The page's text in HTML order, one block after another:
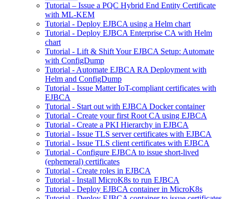
Tutorial – Issue a PQC Hybrid End Entity Certificate
with ML-KEM
Tutorial - Deploy EJBCA using a Helm chart
Tutorial - Deploy EJBCA Enterprise CA with Helm
chart
Tutorial - Lift & Shift Your EJBCA Setup: Automate
with ConfigDump
Tutorial - Automate EJBCA RA Deployment with
Helm and ConfigDump
Tutorial - Issue Matter IoT-compliant certificates with
EJBCA
Tutorial - Start out with EJBCA Docker container
Tutorial - Create your first Root CA using EJBCA
Tutorial - Create a PKI Hierarchy in EJBCA
Tutorial - Issue TLS server certificates with EJBCA
Tutorial - Issue TLS client certificates with EJBCA
Tutorial - Configure EJBCA to issue short-lived
(ephemeral) certificates
Tutorial - Create roles in EJBCA
Tutorial - Install MicroK8s to run EJBCA
Tutorial - Deploy EJBCA container in MicroK8s